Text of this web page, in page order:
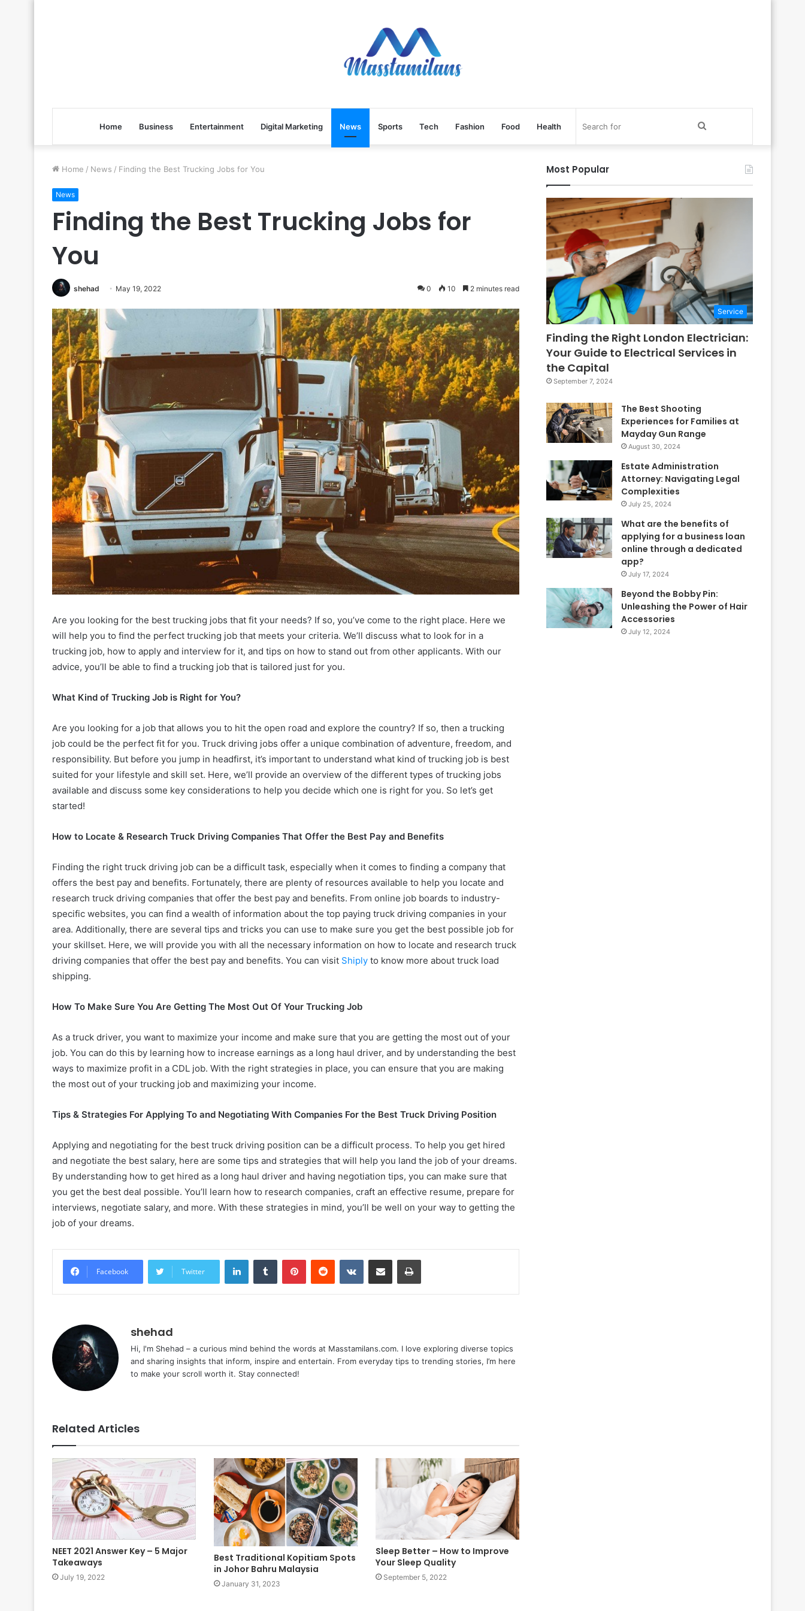
Home Business Entertainment Digital Marketing News Sports Tech Fashion Food Health
Home / News / Finding the Best Trucking Jobs for You
News
Finding the Best Trucking Jobs for
You
shehad May 19, 2022 0 10 2 minutes read
Are you looking for the best trucking jobs that fit your needs? If so, you’ve come to the right place. Here we
will help you to find the perfect trucking job that meets your criteria. We’ll discuss what to look for in a
trucking job, how to apply and interview for it, and tips on how to stand out from other applicants. With our
advice, you’ll be able to find a trucking job that is tailored just for you.
What Kind of Trucking Job is Right for You?
Are you looking for a job that allows you to hit the open road and explore the country? If so, then a trucking
job could be the perfect fit for you. Truck driving jobs offer a unique combination of adventure, freedom, and
responsibility. But before you jump in headfirst, it’s important to understand what kind of trucking job is best
suited for your lifestyle and skill set. Here, we’ll provide an overview of the different types of trucking jobs
available and discuss some key considerations to help you decide which one is right for you. So let’s get
started!
How to Locate & Research Truck Driving Companies That Offer the Best Pay and Benefits
Finding the right truck driving job can be a difficult task, especially when it comes to finding a company that
offers the best pay and benefits. Fortunately, there are plenty of resources available to help you locate and
research truck driving companies that offer the best pay and benefits. From online job boards to industry-
specific websites, you can find a wealth of information about the top paying truck driving companies in your
area. Additionally, there are several tips and tricks you can use to make sure you get the best possible job for
your skillset. Here, we will provide you with all the necessary information on how to locate and research truck
driving companies that offer the best pay and benefits. You can visit Shiply to know more about truck load
shipping.
How To Make Sure You Are Getting The Most Out Of Your Trucking Job
As a truck driver, you want to maximize your income and make sure that you are getting the most out of your
job. You can do this by learning how to increase earnings as a long haul driver, and by understanding the best
ways to maximize profit in a CDL job. With the right strategies in place, you can ensure that you are making
the most out of your trucking job and maximizing your income.
Tips & Strategies For Applying To and Negotiating With Companies For the Best Truck Driving Position
Applying and negotiating for the best truck driving position can be a difficult process. To help you get hired
and negotiate the best salary, here are some tips and strategies that will help you land the job of your dreams.
By understanding how to get hired as a long haul driver and having negotiation tips, you can make sure that
you get the best deal possible. You’ll learn how to research companies, craft an effective resume, prepare for
interviews, negotiate salary, and more. With these strategies in mind, you’ll be well on your way to getting the
job of your dreams.
Facebook Twitter
LinkedInTumblr PinterestReddit VKontakteShare via Email Print
shehad
Hi, I'm Shehad – a curious mind behind the words at Masstamilans.com. I love exploring diverse topics
and sharing insights that inform, inspire and entertain. From everyday tips to trending stories, I’m here
to make your scroll worth it. Stay connected!
Related Articles
NEET 2021 Answer Key – 5 Major
Takeaways
July 19, 2022
Best Traditional Kopitiam Spots
in Johor Bahru Malaysia
January 31, 2023
Sleep Better – How to Improve
Your Sleep Quality
September 5, 2022
Most Popular
Service
Finding the Right London Electrician:
Your Guide to Electrical Services in
the Capital
September 7, 2024
The Best Shooting
Experiences for Families at
Mayday Gun Range
August 30, 2024
Estate Administration
Attorney: Navigating Legal
Complexities
July 25, 2024
What are the benefits of
applying for a business loan
online through a dedicated
app?
July 17, 2024
Beyond the Bobby Pin:
Unleashing the Power of Hair
Accessories
July 12, 2024